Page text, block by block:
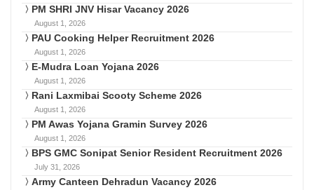
PM SHRI JNV Hisar Vacancy 2026
August 1, 2026
PAU Cooking Helper Recruitment 2026
August 1, 2026
E-Mudra Loan Yojana 2026
August 1, 2026
Rani Laxmibai Scooty Scheme 2026
August 1, 2026
PM Awas Yojana Gramin Survey 2026
August 1, 2026
BPS GMC Sonipat Senior Resident Recruitment 2026
July 31, 2026
Army Canteen Dehradun Vacancy 2026